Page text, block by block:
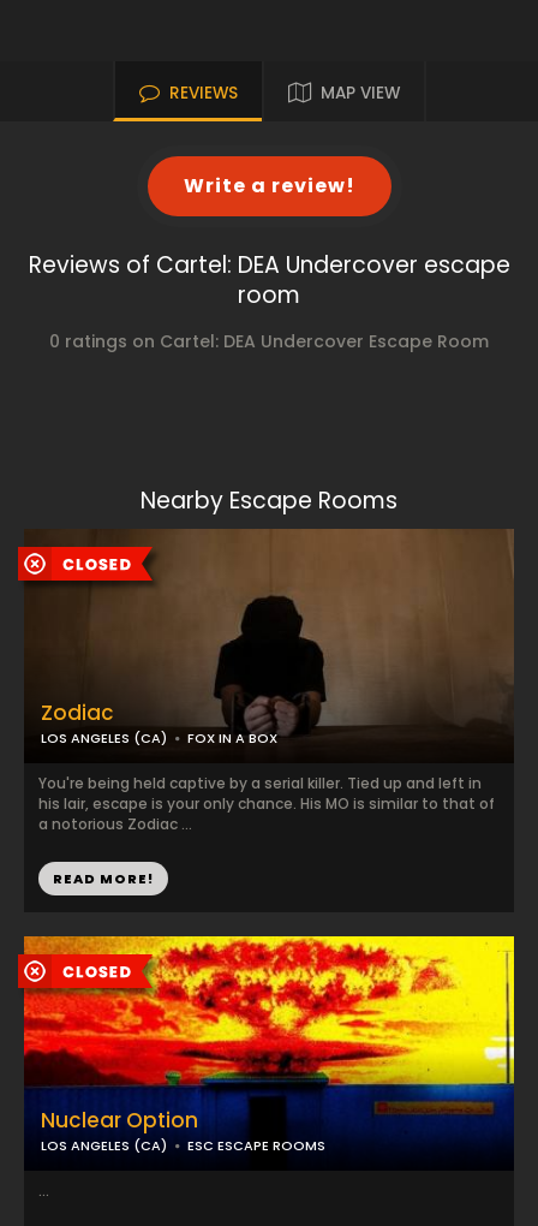
REVIEWS MAP VIEW
Write a review!
Reviews of Cartel: DEA Undercover escape
room
0 ratings on Cartel: DEA Undercover Escape Room
Nearby Escape Rooms
Nuclear Option
LOS ANGELES (CA) ESC ESCAPE ROOMS
...
Zodiac
LOS ANGELES (CA) FOX IN A BOX
You're being held captive by a serial killer. Tied up and left in
his lair, escape is your only chance. His MO is similar to that of
a notorious Zodiac ...
READ MORE!